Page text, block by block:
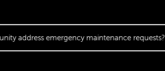
address emergency maintenance requests?